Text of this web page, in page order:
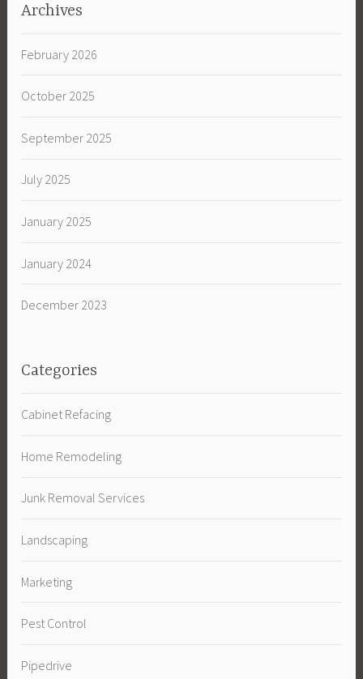
Archives
February 2026
October 2025
September 2025
July 2025
January 2025
January 2024
December 2023
Categories
Cabinet Refacing
Home Remodeling
Junk Removal Services
Landscaping
Marketing
Pest Control
Pipedrive